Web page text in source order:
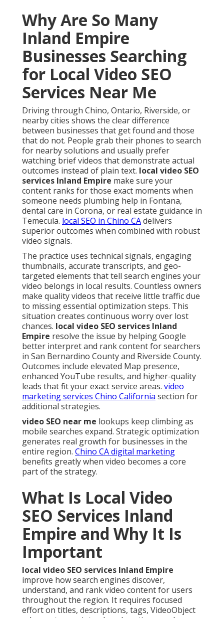
Why Are So Many
Inland Empire
Businesses Searching
for Local Video SEO
Services Near Me
Driving through Chino, Ontario, Riverside, or
nearby cities shows the clear difference
between businesses that get found and those
that do not. People grab their phones to search
for nearby solutions and usually prefer
watching brief videos that demonstrate actual
outcomes instead of plain text. local video SEO
services Inland Empire make sure your
content ranks for those exact moments when
someone needs plumbing help in Fontana,
dental care in Corona, or real estate guidance in
Temecula. local SEO in Chino CAdelivers
superior outcomes when combined with robust
video signals.
The practice uses technical signals, engaging
thumbnails, accurate transcripts, and geo-
targeted elements that tell search engines your
video belongs in local results. Countless owners
make quality videos that receive little traffic due
to missing essential optimization steps. This
situation creates continuous worry over lost
chances. local video SEO services Inland
Empire resolve the issue by helping Google
better interpret and rank content for searchers
in San Bernardino County and Riverside County.
Outcomes include elevated Map presence,
enhanced YouTube results, and higher-quality
leads that fit your exact service areas. video
marketing services Chino California section for
additional strategies.
video SEO near me lookups keep climbing as
mobile searches expand. Strategic optimization
generates real growth for businesses in the
entire region. Chino CA digital marketing
benefits greatly when video becomes a core
part of the strategy.
What Is Local Video
SEO Services Inland
Empire and Why It Is
Important
local video SEO services Inland Empire
improve how search engines discover,
understand, and rank video content for users
throughout the region. It requires focused
effort on titles, descriptions, tags, VideoObject